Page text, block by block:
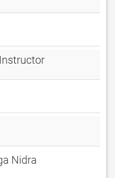
Nidra